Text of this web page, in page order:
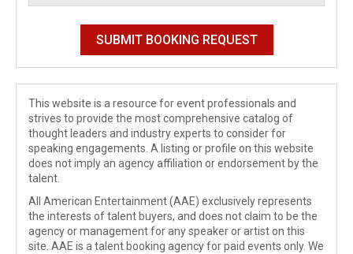
This website is a resource for event professionals and
strives to provide the most comprehensive catalog of
thought leaders and industry experts to consider for
speaking engagements. A listing or profile on this website
does not imply an agency affiliation or endorsement by the
talent.
All American Entertainment (AAE) exclusively represents
the interests of talent buyers, and does not claim to be the
agency or management for any speaker or artist on this
site. AAE is a talent booking agency for paid events only. We